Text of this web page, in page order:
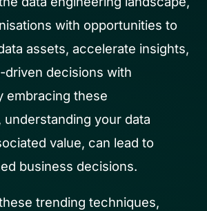
with opportunities to
assets, accelerate insights,
driven decisions with
embracing these
understanding your data
value, can lead to
business decisions.
trending techniques,